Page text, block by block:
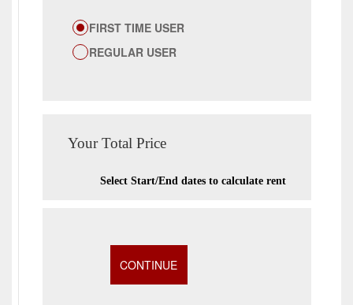
FIRST TIME USER
REGULAR USER
Your Total Price
Select Start/End dates to calculate rent